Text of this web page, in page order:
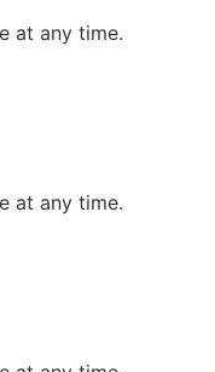
at any time.
at any time.